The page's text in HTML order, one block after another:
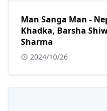
Man Sanga Man -
Khadka, Barsha
Sharma
2024/10/26